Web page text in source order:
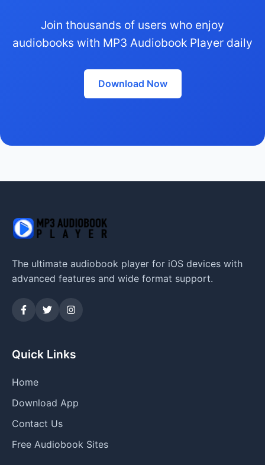
Join thousands of users who enjoy
audiobooks with MP3 Audiobook Player daily
Download Now
The ultimate audiobook player for iOS devices with
advanced features and wide format support.
Quick Links
Home
Download App
Contact Us
Free Audiobook Sites